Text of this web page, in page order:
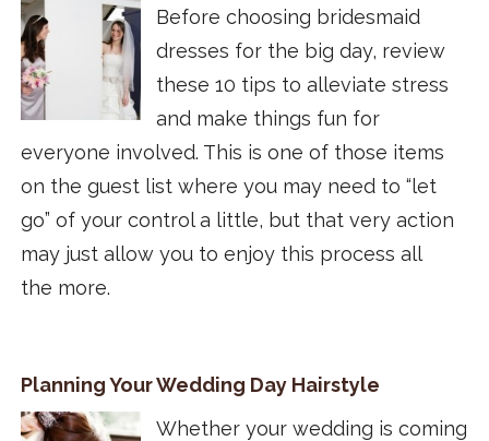
Before choosing bridesmaid
dresses for the big day, review
these 10 tips to alleviate stress
and make things fun for
everyone involved. This is one of those items
on the guest list where you may need to “let
go” of your control a little, but that very action
may just allow you to enjoy this process all
the more.
Planning Your Wedding Day Hairstyle
Whether your wedding is coming